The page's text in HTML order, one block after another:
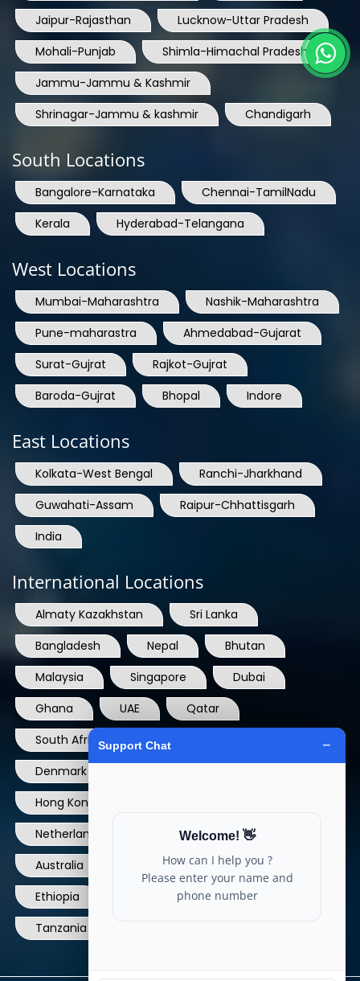
Jaipur-Rajasthan
Lucknow-Uttar Pradesh
Mohali-Punjab
Shimla-Himachal Pradesh
Jammu-Jammu & Kashmir
Shrinagar-Jammu & kashmir
Chandigarh
South Locations
Bangalore-Karnataka
Chennai-TamilNadu
Kerala
Hyderabad-Telangana
West Locations
Mumbai-Maharashtra
Nashik-Maharashtra
Pune-maharastra
Ahmedabad-Gujarat
Surat-Gujrat
Rajkot-Gujrat
Baroda-Gujrat
Bhopal Indore
East Locations
Kolkata-West Bengal
Ranchi-Jharkhand
Guwahati-Assam
Raipur-Chhattisgarh
India
International Locations
Almaty Kazakhstan
Sri Lanka
Bangladesh
Nepal
Bhutan
Malaysia
Singapore
Dubai
Ghana
UAE
Qatar
South Africa
USA
Denmark
Hong Kong
Netherlands
Norway
UK
Australia
Canada
Nigeria
Ethiopia
Philippines
Tanzania